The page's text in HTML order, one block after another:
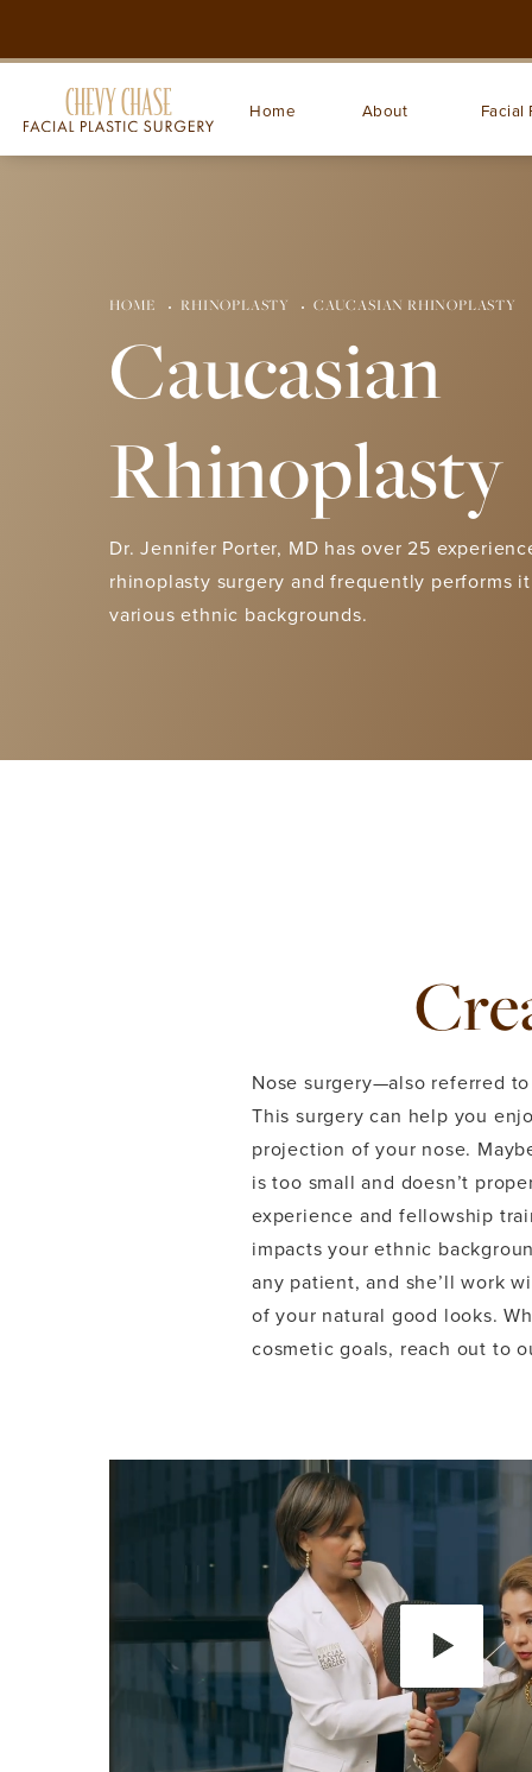
Home About Facial
HOME RHINOPLASTY CAUCASIAN RHINOPLASTY
Caucasian
Rhinoplasty
Dr. Jennifer Porter, MD has over 25
rhinoplasty surgery and frequently performs
various ethnic backgrounds.
Nose surgery—also referred
This surgery can help you
projection of your nose.
is too small and doesn’t
experience and fellowship
impacts your ethnic
any patient, and she’ll work
of your natural good looks.
cosmetic goals, reach out to